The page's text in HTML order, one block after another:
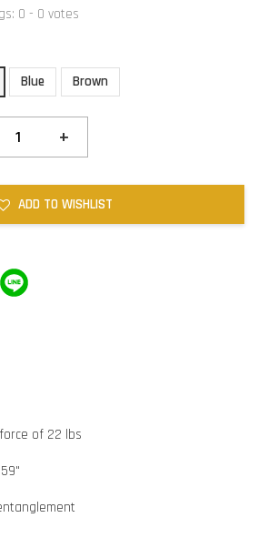
0 - 0 votes
Blue Brown
+
ADD TO WISHLIST
of 22 lbs